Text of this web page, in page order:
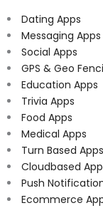
Dating Apps
Messaging Apps
Social Apps
GPS & Geo
Education Apps
Trivia Apps
Food Apps
Medical Apps
Turn Based Apps
Cloudbased
Push
Ecommerce